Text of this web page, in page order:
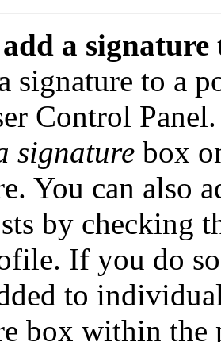
a signature
signature to a
Control
signature box
You can also
by checking
If you do
to
box within the